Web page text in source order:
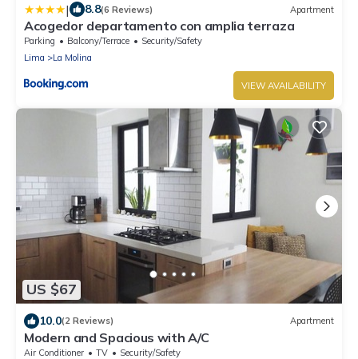
| 8.8(6 Reviews) Apartment
Acogedor departamento con amplia terraza
Parking Balcony/Terrace
Security/Safety
Lima
La Molina
VIEW AVAILABILITY
US $67
10.0(2 Reviews) Apartment
Modern and Spacious with A/C
Air Conditioner TV
Security/Safety